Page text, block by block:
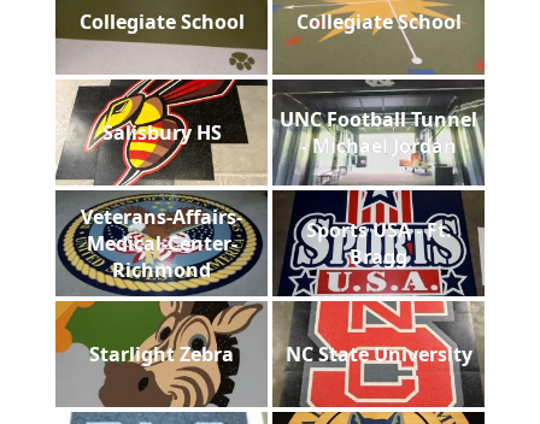
Collegiate School Collegiate School
Salisbury HS
UNC Football Tunnel
- Michael Jordan
Veterans-Affairs-
Medical-Center-
Richmond
Sports USA - Ft.
Bragg
Starlight Zebra NC State University